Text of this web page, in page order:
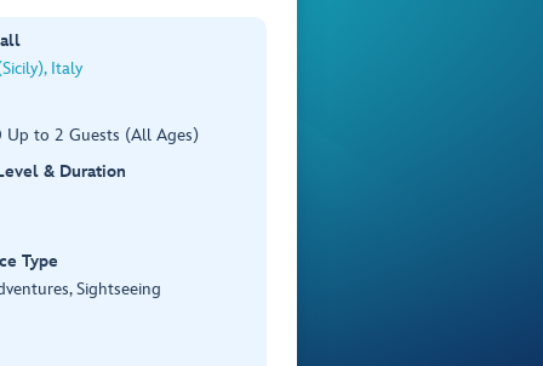
Italy
Up to 2 Guests (All Ages)
& Duration
Type
Sightseeing